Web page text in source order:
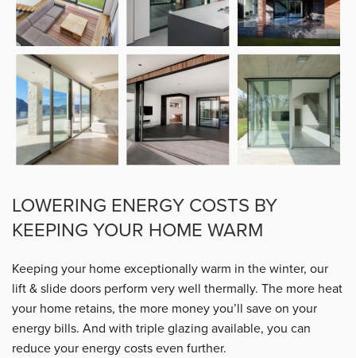
LOWERING ENERGY COSTS BY
KEEPING YOUR HOME WARM
Keeping your home exceptionally warm in the winter, our
lift & slide doors perform very well thermally. The more heat
your home retains, the more money you’ll save on your
energy bills. And with triple glazing available, you can
reduce your energy costs even further.